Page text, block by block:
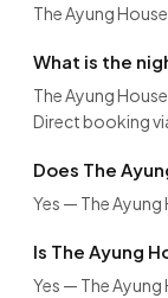
The Ayung
What is the
The Ayung
Direct booking
Does The
Yes — The
Is The Ayung
Yes — The